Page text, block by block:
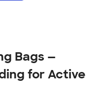
Bags —
for Active